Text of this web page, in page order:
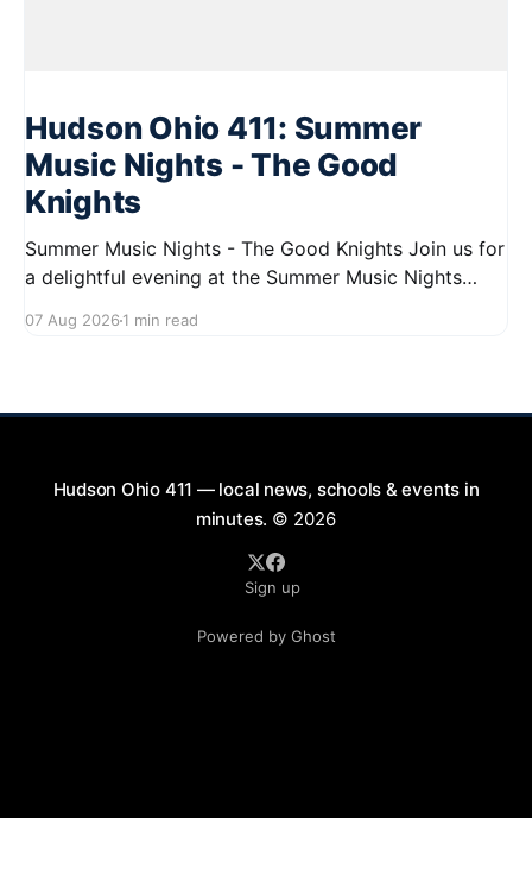
Hudson Ohio 411: Summer
Music Nights - The Good
Knights
Summer Music Nights - The Good Knights Join us for
a delightful evening at the Summer Music Nights
2026, from 7:00 PM to 9:00 PM. This free concert
07 Aug 2026 1 min read
Hudson Ohio 411 — local news, schools & events in
minutes. © 2026
Sign up
Powered by Ghost